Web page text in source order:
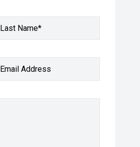
Last Name*
Email Address